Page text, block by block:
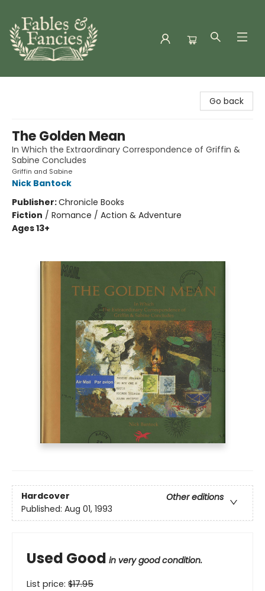
Go back
The Golden Mean
In Which the Extraordinary Correspondence of Griffin &
Sabine Concludes
Griffin and Sabine
Nick Bantock
Publisher:Chronicle Books
Fiction / Romance / Action & Adventure
Ages 13+
Hardcover
Other editions
Published: Aug 01, 1993
Used Good in very good condition.
List price: $17.95